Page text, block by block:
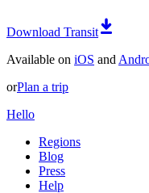
Download Transit
Available on iOS and
orPlan a trip
Hello
Regions
Blog
Press
Help